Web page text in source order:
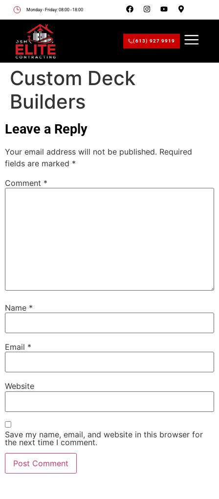
Monday - Friday: 08:00 - 18:00
(613) 927 9919
Custom Deck
Builders
Leave a Reply
Your email address will not be published. Required
fields are marked *
Comment *
Name *
Email *
Website
Save my name, email, and website in this browser for
the next time I comment.